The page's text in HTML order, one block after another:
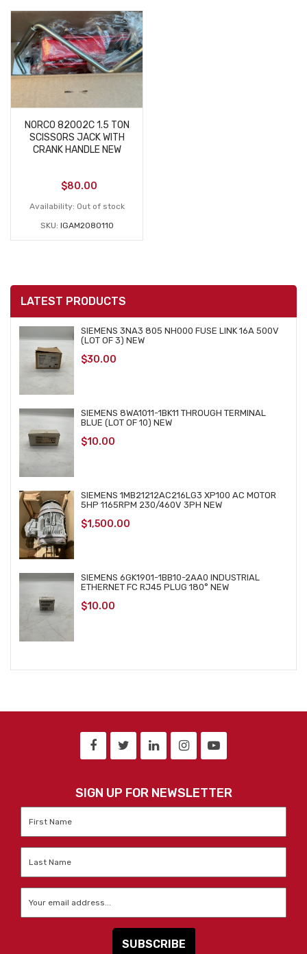
LATEST PRODUCTS
SIEMENS 3NA3 805 NH000 FUSE LINK 16A 500V
(LOT OF 3) NEW
$30.00
SIEMENS 8WA1011-1BK11 THROUGH TERMINAL
BLUE (LOT OF 10) NEW
$10.00
SIEMENS 1MB21212AC216LG3 XP100 AC MOTOR
5HP 1165RPM 230/460V 3PH NEW
$1,500.00
SIEMENS 6GK1901-1BB10-2AA0 INDUSTRIAL
ETHERNET FC RJ45 PLUG 180° NEW
$10.00
NORCO 82002C 1.5 TON
SCISSORS JACK WITH
CRANK HANDLE NEW
$80.00
Availability: Out of stock
SKU: IGAM2080110
SIGN UP FOR NEWSLETTER